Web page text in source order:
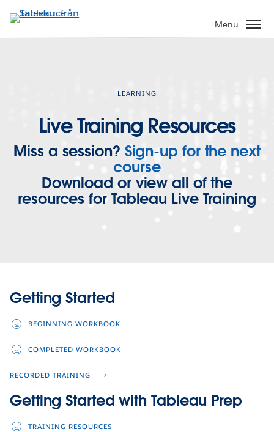
vidare
Menu
LEARNING
Live Training Resources
Miss a session? Sign-up for the next
course
Download or view all of the
resources for Tableau Live Training
Getting Started
BEGINNING WORKBOOK
COMPLETED WORKBOOK
RECORDED TRAINING
Getting Started with Tableau Prep
TRAINING RESOURCES